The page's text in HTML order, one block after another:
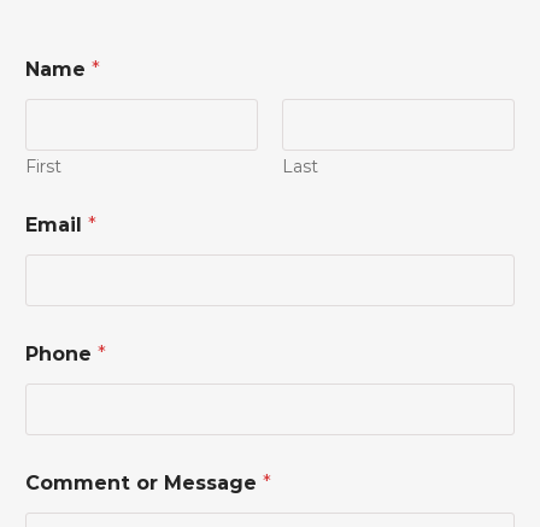
Name *
First Last
Email *
Phone *
M
e
Comment or Message *